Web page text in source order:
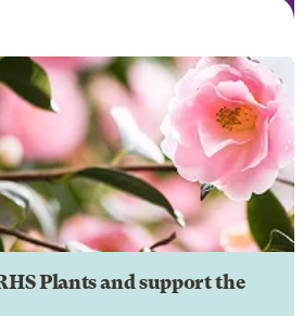
Plants and support the